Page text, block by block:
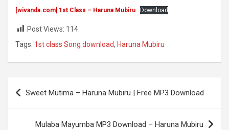
[wivanda.com] 1st Class – Haruna Mubiru Download
Post Views: 114
Tags: 1st class Song download, Haruna Mubiru
Post
navigation
Sweet Mutima – Haruna Mubiru | Free MP3 Download
Mulaba Mayumba MP3 Download – Haruna Mubiru